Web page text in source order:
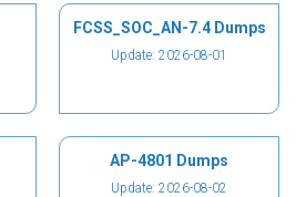
FCSS_SOC_AN-7.4 Dumps
Update: 2026-08-01
AP-4801 Dumps
Update: 2026-08-02